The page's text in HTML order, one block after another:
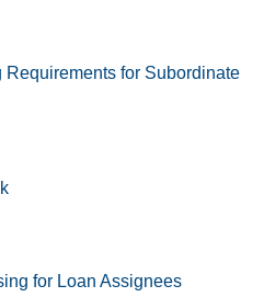
for Subordinate
for Loan Assignees